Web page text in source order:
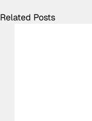
Related Posts